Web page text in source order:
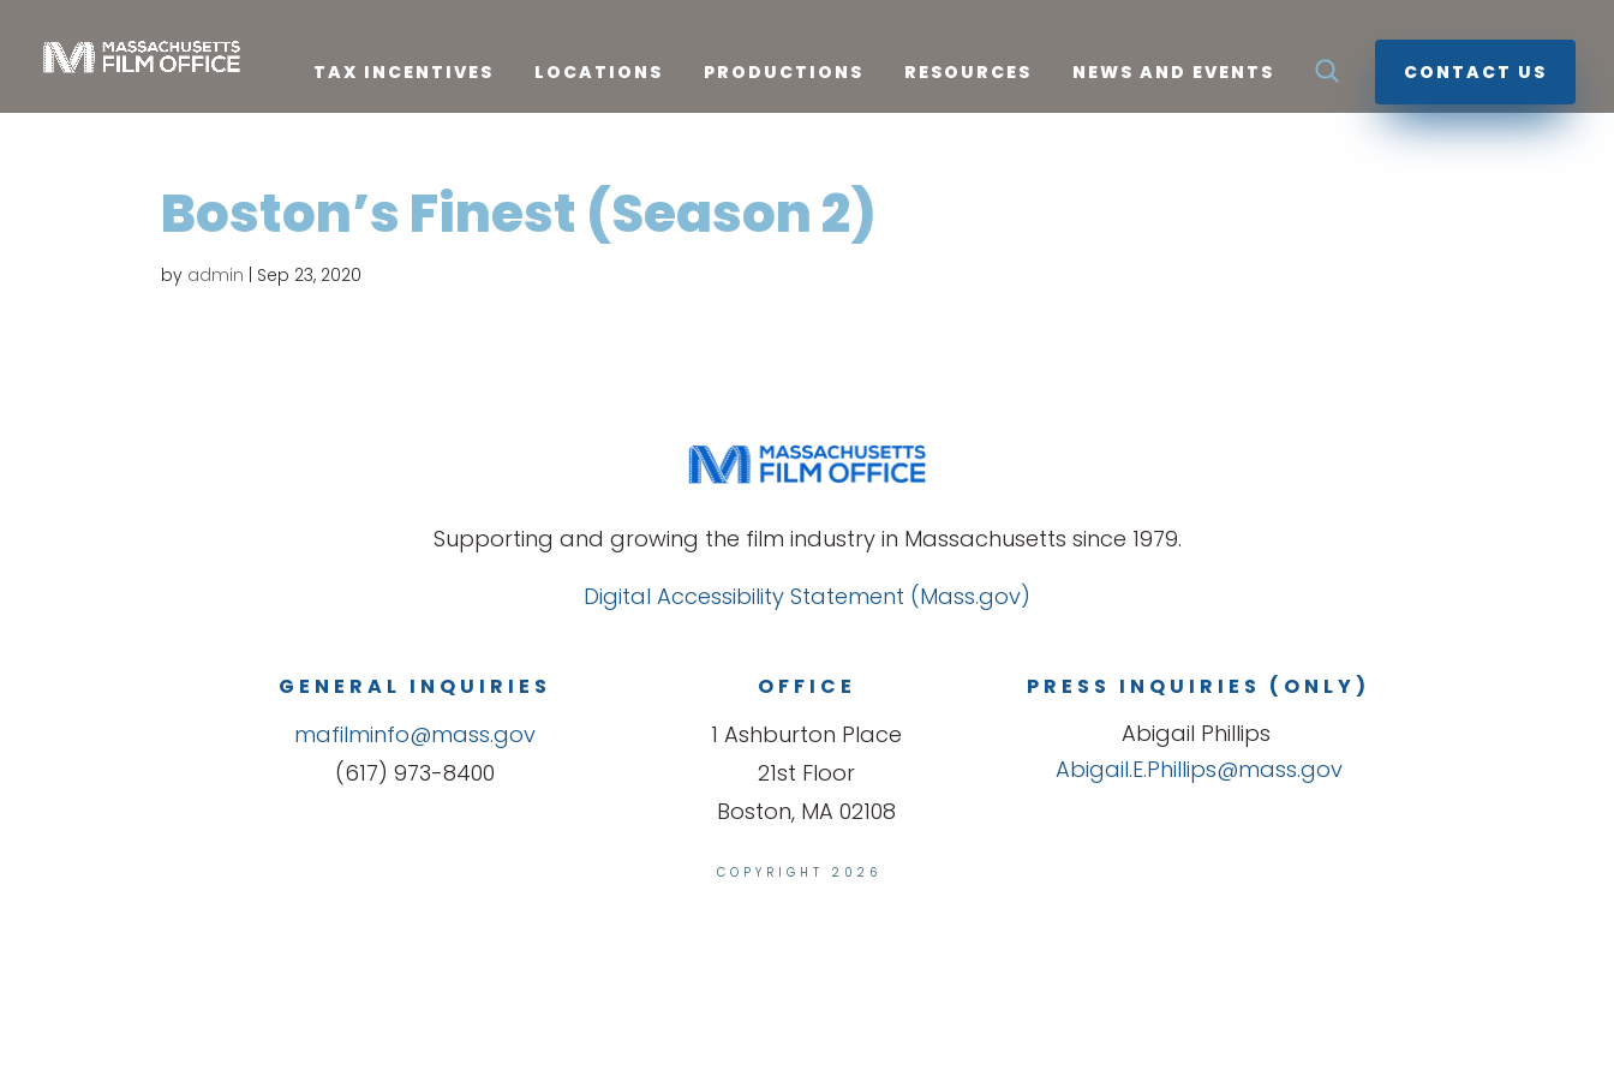
TAX INCENTIVES LOCATIONS PRODUCTIONS RESOURCES NEWS AND EVENTS CONTACT US
Boston’s Finest (Season 2)
by admin Sep 23, 2020
Supporting and growing the film industry in Massachusetts since 1979.
Digital Accessibility Statement (Mass.gov)
GENERAL INQUIRIES
mafilminfo@mass.gov
(617) 973-8400
OFFICE
1 Ashburton Place
21st Floor
Boston, MA 02108
PRESS INQUIRIES (ONLY)
Abigail Phillips
Abigail.E.Phillips@mass.gov
COPYRIGHT 2026